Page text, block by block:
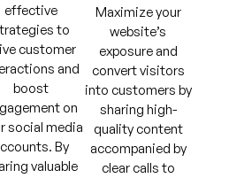
effective
to
customer
and
boost
on
social media
By
valuable
Maximize your
website’s
exposure and
convert visitors
into customers by
sharing high-
quality content
accompanied by
clear calls to